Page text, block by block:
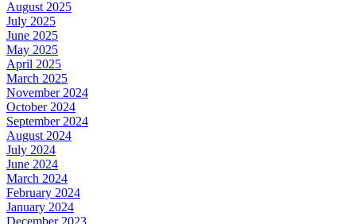
August 2025
July 2025
June 2025
May 2025
April 2025
March 2025
November 2024
October 2024
September 2024
August 2024
July 2024
June 2024
March 2024
February 2024
January 2024